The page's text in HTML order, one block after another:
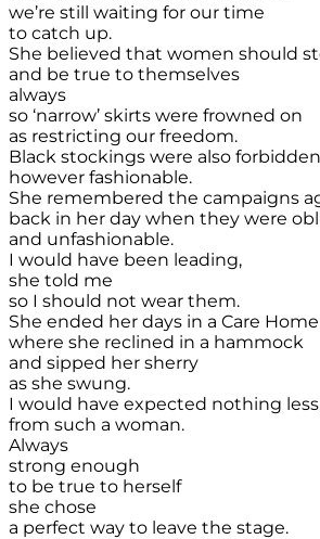
we’re still waiting for our time
to catch up.
She believed that women should
and be true to themselves
always
so ‘narrow’ skirts were frowned on
as restricting our freedom.
Black stockings were also
however fashionable.
She remembered the campaigns
back in her day when they were
and unfashionable.
I would have been leading,
she told me
so I should not wear them.
She ended her days in a Care Home
where she reclined in a hammock
and sipped her sherry
as she swung.
I would have expected nothing
from such a woman.
Always
strong enough
to be true to herself
she chose
a perfect way to leave the stage.